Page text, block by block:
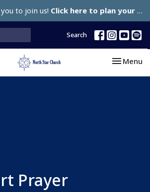
to join us! Click here to plan your visit.
Search
Toggle
Menu
Prayer